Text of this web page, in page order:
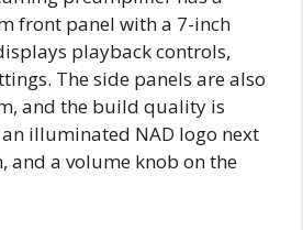
front panel with a 7-inch
playback controls,
The side panels are also
and the build quality is
illuminated NAD logo next
and a volume knob on the